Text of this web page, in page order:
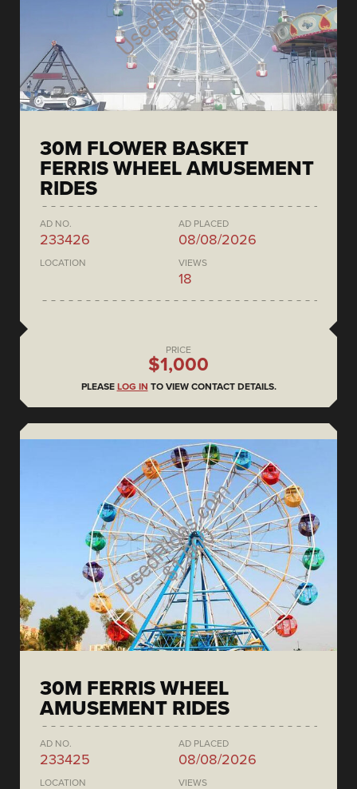
30M FLOWER BASKET
FERRIS WHEEL AMUSEMENT
RIDES
AD NO.
233426
AD PLACED
08/08/2026
LOCATION VIEWS
18
PRICE
$1,000
PLEASE LOG IN TO VIEW CONTACT DETAILS.
30M FERRIS WHEEL
AMUSEMENT RIDES
AD NO.
233425
AD PLACED
08/08/2026
LOCATION VIEWS